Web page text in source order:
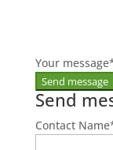
Your message
Send
Contact Name